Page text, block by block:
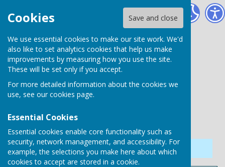
Cookies Save and close
We use essential cookies to make our site work. We'd
also like to set analytics cookies that help us make
improvements by measuring how you use the site.
These will be set only if you accept.
For more detailed information about the cookies we
use, see our cookies page.
Essential Cookies
Essential cookies enable core functionality such as
security, network management, and accessibility. For
example, the selections you make here about which
cookies to accept are stored in a cookie.
Needham Market Town Council
Sign up to our Email Alerts